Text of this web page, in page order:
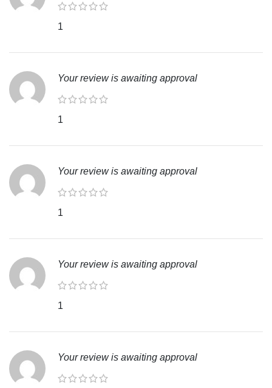
1
Your review is awaiting approval
1
Your review is awaiting approval
1
Your review is awaiting approval
1
Your review is awaiting approval